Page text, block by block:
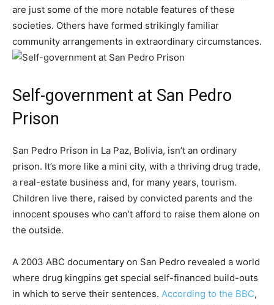
are just some of the more notable features of these
societies. Others have formed strikingly familiar
community arrangements in extraordinary circumstances.
Self-government at San Pedro
Prison
San Pedro Prison in La Paz, Bolivia, isn’t an ordinary
prison. It’s more like a mini city, with a thriving drug trade,
a real-estate business and, for many years, tourism.
Children live there, raised by convicted parents and the
innocent spouses who can’t afford to raise them alone on
the outside.
A 2003 ABC documentary on San Pedro revealed a world
where drug kingpins get special self-financed build-outs
in which to serve their sentences. According to the BBC,